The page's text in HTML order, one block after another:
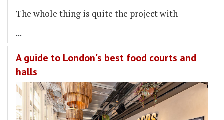
The whole thing is quite the project with
...
A guide to London's best food courts and
halls